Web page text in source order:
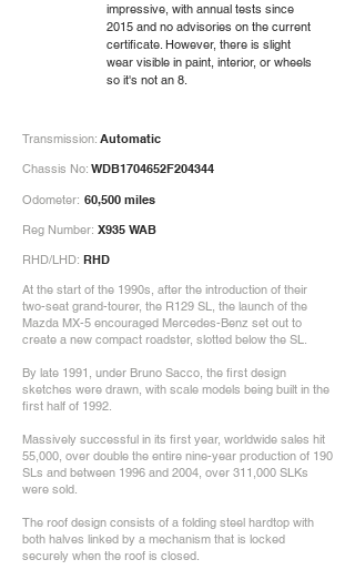
impressive, with annual tests since
2015 and no advisories on the current
certificate. However, there is slight
wear visible in paint, interior, or wheels
so it's not an 8.
Automatic
Transmission:
WDB1704652F204344
Chassis No:
Odometer: 60,500 miles
X935 WAB
Reg Number:
RHD/LHD: RHD
At the start of the 1990s, after the introduction of their
two-seat grand-tourer, the R129 SL, the launch of the
Mazda MX-5 encouraged Mercedes-Benz set out to
create a new compact roadster, slotted below the SL.
By late 1991, under Bruno Sacco, the first design
sketches were drawn, with scale models being built in the
first half of 1992.
Massively successful in its first year, worldwide sales hit
55,000, over double the entire nine-year production of 190
SLs and between 1996 and 2004, over 311,000 SLKs
were sold.
The roof design consists of a folding steel hardtop with
both halves linked by a mechanism that is locked
securely when the roof is closed.